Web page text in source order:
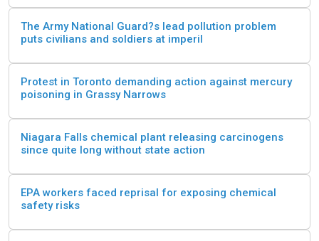
The Army National Guard?s lead pollution problem
puts civilians and soldiers at imperil
Protest in Toronto demanding action against mercury
poisoning in Grassy Narrows
Niagara Falls chemical plant releasing carcinogens
since quite long without state action
EPA workers faced reprisal for exposing chemical
safety risks